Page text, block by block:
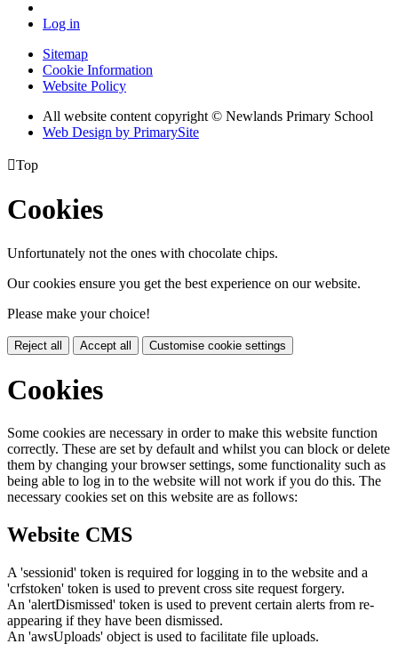
Log in
Sitemap
Cookie Information
Website Policy
All website content copyright © Newlands Primary School
Web Design by PrimarySite
Top
Cookies
Unfortunately not the ones with chocolate chips.
Our cookies ensure you get the best experience on our website.
Please make your choice!
Reject all Accept all Customise cookie settings
Cookies
Some cookies are necessary in order to make this website function
correctly. These are set by default and whilst you can block or delete
them by changing your browser settings, some functionality such as
being able to log in to the website will not work if you do this. The
necessary cookies set on this website are as follows:
Website CMS
A 'sessionid' token is required for logging in to the website and a
'crfstoken' token is used to prevent cross site request forgery.
An 'alertDismissed' token is used to prevent certain alerts from re-
appearing if they have been dismissed.
An 'awsUploads' object is used to facilitate file uploads.